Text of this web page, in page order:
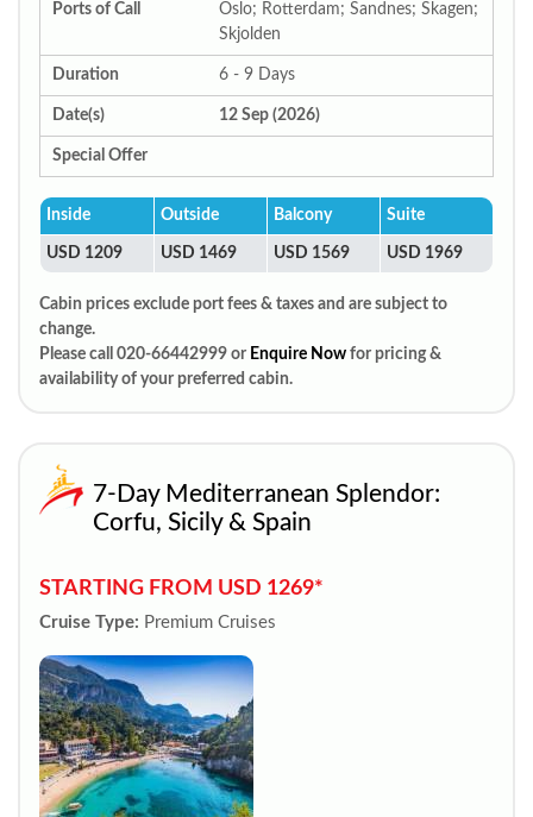
Ports of Call
Oslo; Rotterdam; Sandnes; Skagen;
Skjolden
Duration 6 - 9 Days
Date(s) 12 Sep (2026)
Special Offer
Inside Outside Balcony Suite
USD 1209 USD 1469 USD 1569 USD 1969
Cabin prices exclude port fees & taxes and are subject to
change.
Please call 020-66442999 or Enquire Now for pricing &
availability of your preferred cabin.
7-Day Mediterranean Splendor:
Corfu, Sicily & Spain
STARTING FROM USD 1269*
Cruise Type: Premium Cruises